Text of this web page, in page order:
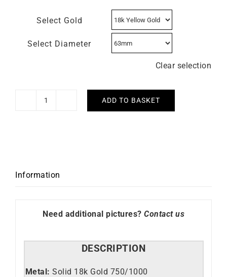
Select Gold
Select Diameter
Clear selection
2.5mm
quantity
ADD TO BASKET
Information
Need additional pictures? Contact us
DESCRIPTION
Metal: Solid 18k Gold 750/1000